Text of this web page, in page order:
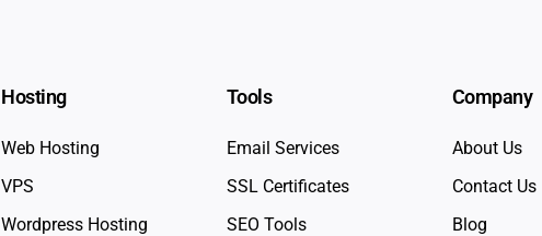
Hosting
Web Hosting
VPS
Wordpress Hosting
Tools
Email Services
SSL Certificates
SEO Tools
Company
About Us
Contact Us
Blog